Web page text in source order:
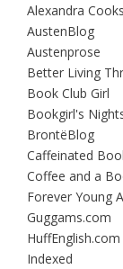
Alexandra Cooks
AustenBlog
Austenprose
Better Living
Book Club Girl
Bookgirl's
BrontëBlog
Caffeinated
Coffee and a
Forever Young
Guggams.com
HuffEnglish.com
Indexed